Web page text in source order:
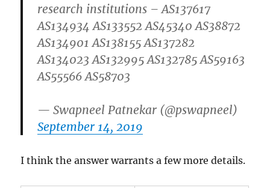
research institutions – AS137617
AS134934 AS133552 AS45340 AS38872
AS134901 AS138155 AS137282
AS134023 AS132995 AS132785 AS59163
AS55566 AS58703
— Swapneel Patnekar (@pswapneel)
September 14, 2019
I think the answer warrants a few more details.